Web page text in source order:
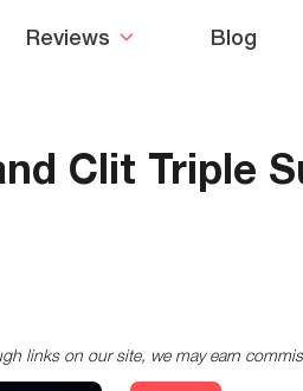
Reviews Blog
Clit Triple
links on our site, we may earn